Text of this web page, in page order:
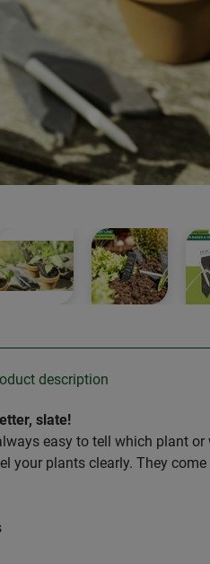
description
slate!
easy to tell which plant
your plants clearly. They